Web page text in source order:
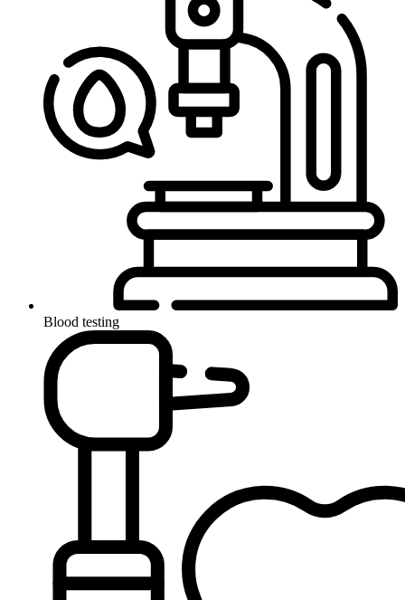
Blood testing